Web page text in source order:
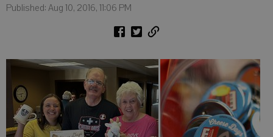
Published: Aug 10, 2016, 11:06 PM